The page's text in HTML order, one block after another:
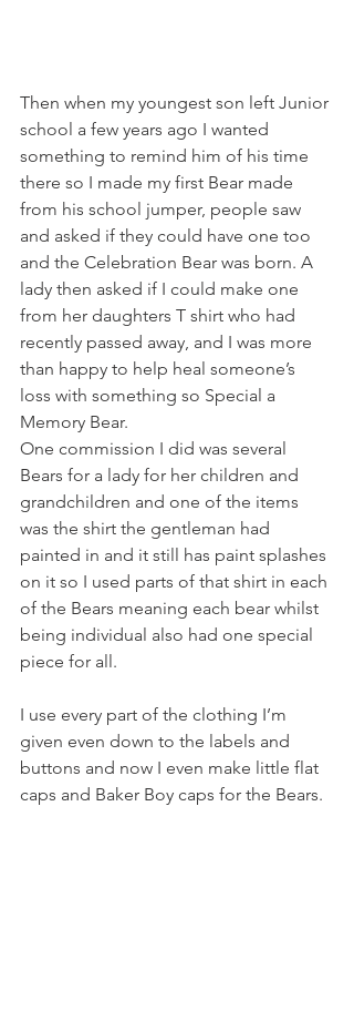
Then when my youngest son left Junior
school a few years ago I wanted
something to remind him of his time
there so I made my first Bear made
from his school jumper, people saw
and asked if they could have one too
and the Celebration Bear was born. A
lady then asked if I could make one
from her daughters T shirt who had
recently passed away, and I was more
than happy to help heal someone’s
loss with something so Special a
Memory Bear.
One commission I did was several
Bears for a lady for her children and
grandchildren and one of the items
was the shirt the gentleman had
painted in and it still has paint splashes
on it so I used parts of that shirt in each
of the Bears meaning each bear whilst
being individual also had one special
piece for all.
I use every part of the clothing I’m
given even down to the labels and
buttons and now I even make little flat
caps and Baker Boy caps for the Bears.